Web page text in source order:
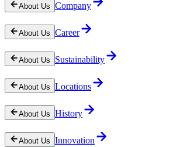
About Us Company
About Us Career
About Us Sustainability
About Us Locations
About Us History
About Us Innovation